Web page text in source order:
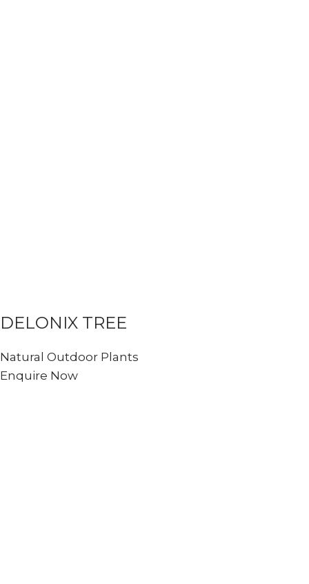
DELONIX TREE
Natural Outdoor Plants
Enquire Now